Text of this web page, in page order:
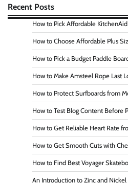
Recent Posts
How to Pick Affordable
How to Choose Affordable Plus
How to Pick a Budget Paddle
How to Make Amsteel Rope Last
How to Protect Surfboards from
How to Test Blog Content Before
How to Get Reliable Heart Rate
How to Get Smooth Cuts with
How to Find Best Voyager
An Introduction to Zinc and Nickel